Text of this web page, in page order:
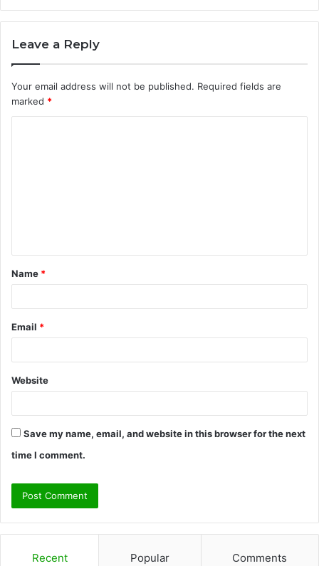
Leave a Reply
Your email address will not be published. Required fields are
marked *
t
*
Name *
Email *
Website
Save my name, email, and website in this browser for the next
time I comment.
Recent Popular Comments